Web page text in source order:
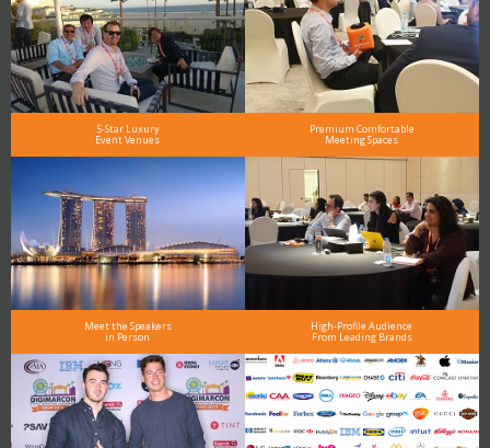
5-Star Luxury
Event Venues
Premium Comfortable
Meeting Spaces
Meet the Speakers
in Person
High-Profile Audience
From Leading Brands